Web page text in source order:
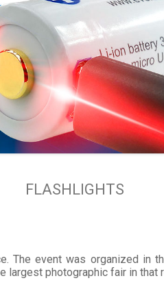
FLASHLIGHTS
The event was organized in
photographic fair in that